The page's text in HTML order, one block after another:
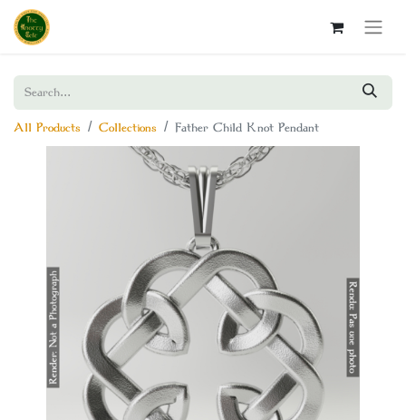
All Products Collections Father Child Knot Pendant